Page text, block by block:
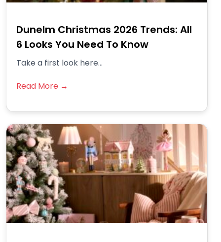
Dunelm Christmas 2026 Trends: All
6 Looks You Need To Know
Take a first look here...
Read More →